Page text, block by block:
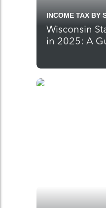
INCOME TAX BY
Wisconsin
in 2025: A